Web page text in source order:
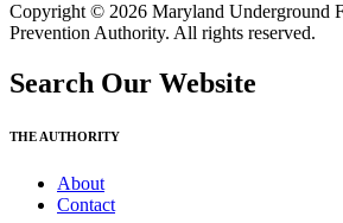
Copyright © 2026 Maryland Underground
Prevention Authority. All rights reserved.
Search Our Website
THE AUTHORITY
About
Contact